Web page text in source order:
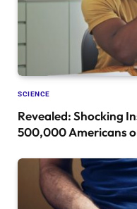
SCIENCE
Revealed: Shocking
500,000 Americans